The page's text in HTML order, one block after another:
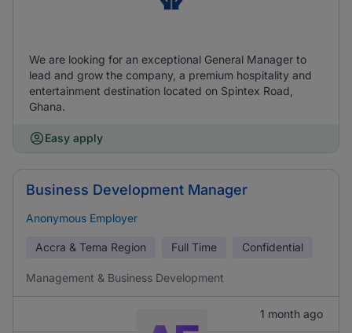
We are looking for an exceptional General Manager to
lead and grow the company, a premium hospitality and
entertainment destination located on Spintex Road,
Ghana.
Easy apply
Business Development Manager
Anonymous Employer
Accra & Tema Region Full Time Confidential
Management & Business Development
1 month ago